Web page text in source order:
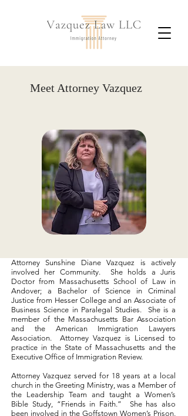
Meet Attorney Vazquez
Attorney Sunshine Diane Vazquez is actively
involved her Community. She holds a Juris
Doctor from Massachusetts School of Law in
Andover; a Bachelor of Science in Criminal
Justice from Hesser College and an Associate of
Business Science in Paralegal Studies. She is a
member of the Massachusetts Bar Association
and the American Immigration Lawyers
Association. Attorney Vazquez is Licensed to
practice in the State of Massachusetts and the
Executive Office of Immigration Review.
Attorney Vazquez served for 18 years at a local
church in the Greeting Ministry, was a Member of
the Leadership Team and taught a Women’s
Bible Study, “Friends in Faith.” She has also
been involved in the Goffstown Women’s Prison,